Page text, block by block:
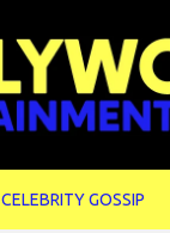
CELEBRITY GOSSIP